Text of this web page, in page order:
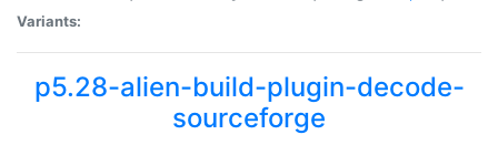
Variants:
p5.28-alien-build-plugin-decode-
sourceforge